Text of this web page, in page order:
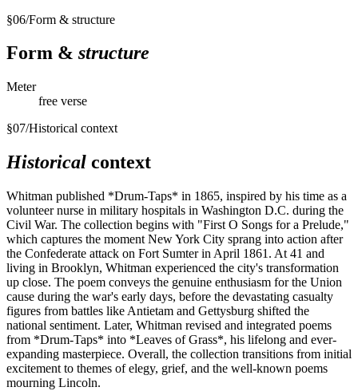
§06/Form & structure
Form & structure
Meter
free verse
§07/Historical context
Historical context
Whitman published *Drum-Taps* in 1865, inspired by his time as a
volunteer nurse in military hospitals in Washington D.C. during the
Civil War. The collection begins with "First O Songs for a Prelude,"
which captures the moment New York City sprang into action after
the Confederate attack on Fort Sumter in April 1861. At 41 and
living in Brooklyn, Whitman experienced the city's transformation
up close. The poem conveys the genuine enthusiasm for the Union
cause during the war's early days, before the devastating casualty
figures from battles like Antietam and Gettysburg shifted the
national sentiment. Later, Whitman revised and integrated poems
from *Drum-Taps* into *Leaves of Grass*, his lifelong and ever-
expanding masterpiece. Overall, the collection transitions from initial
excitement to themes of elegy, grief, and the well-known poems
mourning Lincoln.